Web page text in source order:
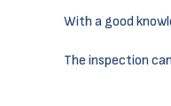
With a good
The inspection